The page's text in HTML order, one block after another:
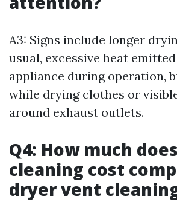
A3: Signs include longer
usual, excessive heat
appliance during operation,
while drying clothes or
around exhaust outlets.
Q4: How much
cleaning cost
dryer vent